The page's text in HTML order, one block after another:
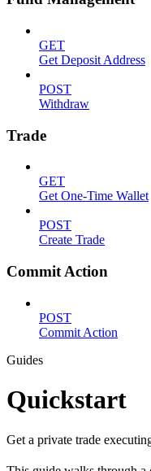
GET
Get Deposit Address
POST
Withdraw
Trade
GET
Get One-Time Wallet
POST
Create Trade
Commit Action
POST
Commit Action
Guides
Quickstart
Get a private trade